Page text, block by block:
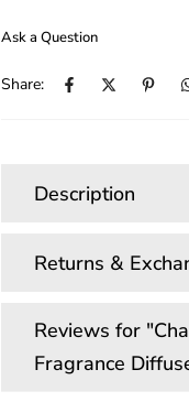
Ask a Question
Share:
Description
Returns &
Reviews for
Fragrance